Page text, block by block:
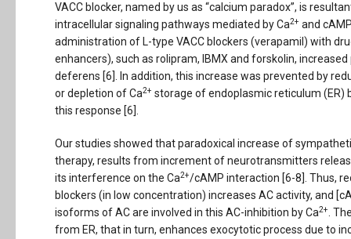
VACC blocker, named by us as “calcium paradox”, is
intracellular signaling pathways mediated by Ca2+ and
administration of L-type VACC blockers (verapamil) with
enhancers), such as rolipram, IBMX and forskolin,
deferens [6]. In addition, this increase was prevented by
or depletion of Ca2+ storage of endoplasmic reticulum (ER)
this response [6].
Our studies showed that paradoxical increase of
therapy, results from increment of neurotransmitters
its interference on the Ca2+/cAMP interaction [6-8]. Thus,
blockers (in low concentration) increases AC activity, and
isoforms of AC are involved in this AC-inhibition by Ca2+ .
from ER, that in turn, enhances exocytotic process due to